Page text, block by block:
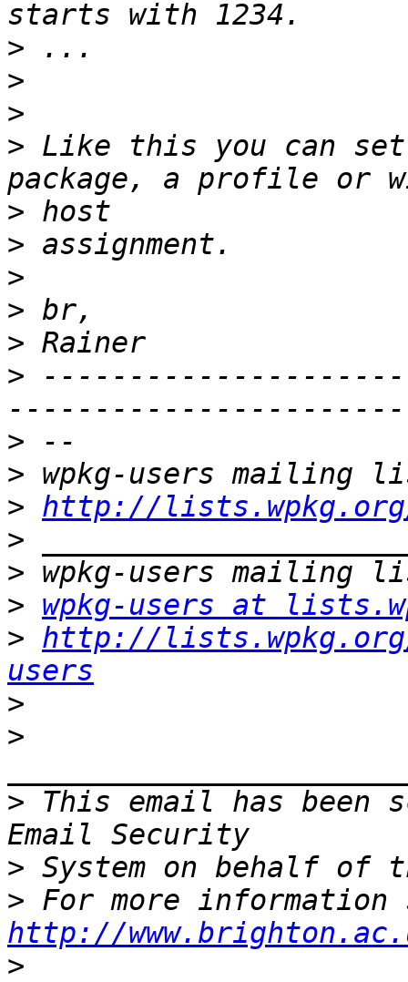
>
>
>
> Like this you can
>
>
>
>
>
>
>
>
> http://
>
>
> wpkg-users at
> http://
users
>
>
> This email has been
>
>
http://
>